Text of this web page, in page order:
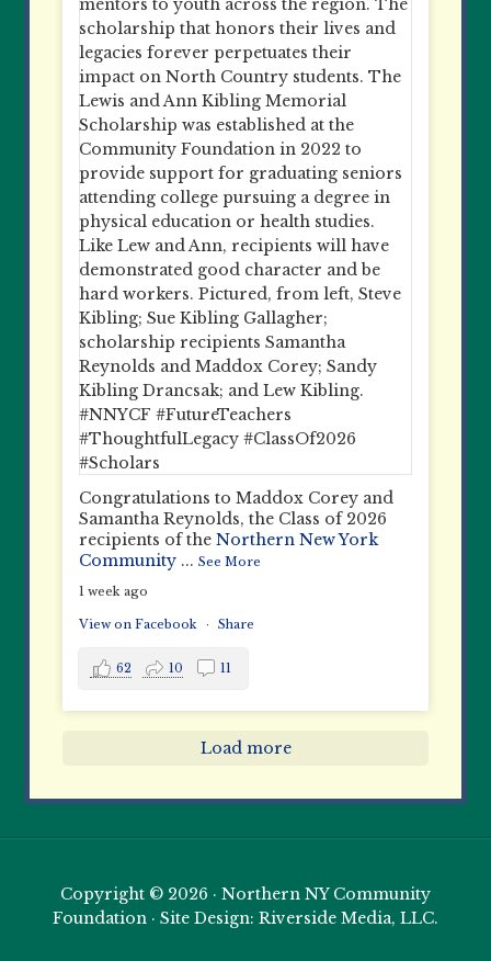
Congratulations to Maddox Corey and
Samantha Reynolds, the Class of 2026
recipients of theNorthern New York
Community ...See More
1 week ago
View on Facebook · Share
62 10 11
Load more
Copyright © 2026 · Northern NY Community
Foundation · Site Design: Riverside Media, LLC.